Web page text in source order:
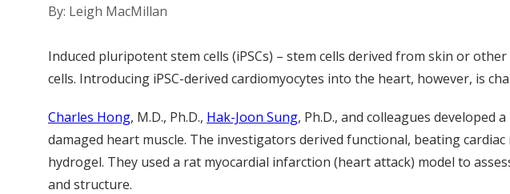
By: Leigh MacMillan
Induced pluripotent stem cells (iPSCs) – stem cells derived from skin or
cells. Introducing iPSC-derived cardiomyocytes into the heart, however, is
Charles Hong, M.D., Ph.D., Hak-Joon Sung, Ph.D., and colleagues developed
damaged heart muscle. The investigators derived functional, beating
hydrogel. They used a rat myocardial infarction (heart attack) model to
and structure.